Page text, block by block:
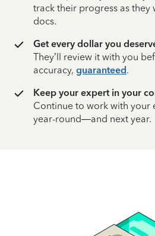
track their progress as
docs.
Get every dollar you
They’ll review it with you
accuracy, guaranteed.
Keep your expert in your
Continue to work with your
year-round—and next year.